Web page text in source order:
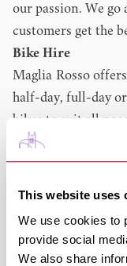
This website uses
We use cookies to
provide social
We also share
our passion. We go
customers get the
Bike Hire
Maglia Rosso
half-day, full-day
bikes to suit all
or £20 per day for
They can also
from any
They have
available,